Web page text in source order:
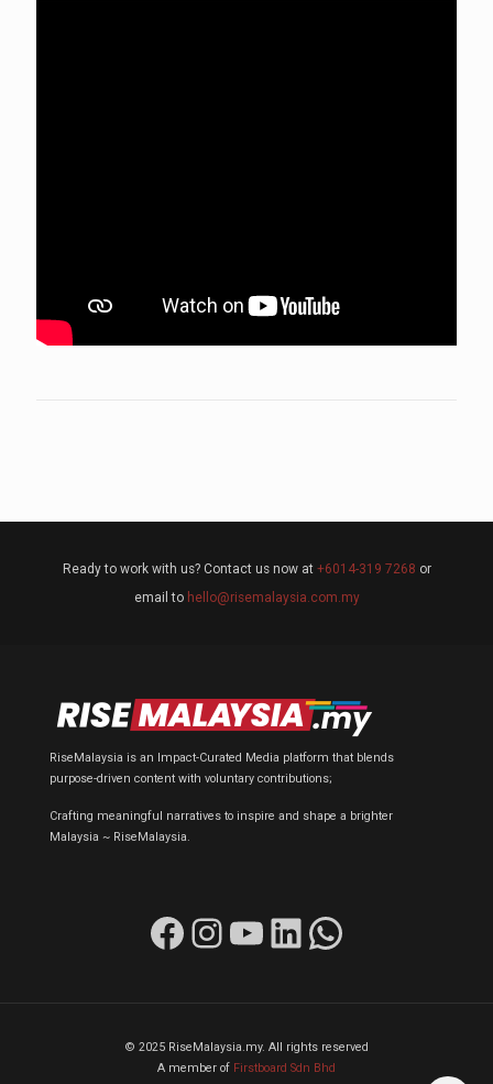
Ready to work with us? Contact us now at +6014-319 7268 or
email to hello@risemalaysia.com.my
RiseMalaysia is an Impact-Curated Media platform that blends
purpose-driven content with voluntary contributions;
Crafting meaningful narratives to inspire and shape a brighter
Malaysia ~ RiseMalaysia.
Facebook Instagram YouTube LinkedIn WhatsApp
© 2025 RiseMalaysia.my. All rights reserved
A member of Firstboard Sdn Bhd